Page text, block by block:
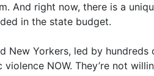
And right now, there is a
in the state budget.
New Yorkers, led by
NOW. They’re not